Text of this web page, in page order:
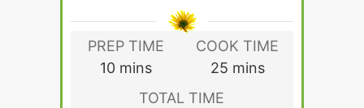
PREP TIME
10minutes
mins
COOK TIME
25 minutes
mins
TOTAL TIME